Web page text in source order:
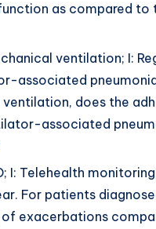
as compared
ventilation; I:
associated
does the
associated
I: Telehealth
For patients
exacerbations